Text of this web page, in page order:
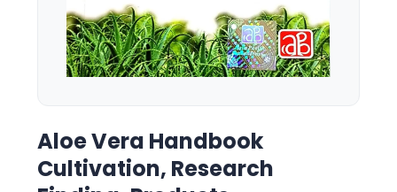
Aloe Vera Handbook
Cultivation, Research